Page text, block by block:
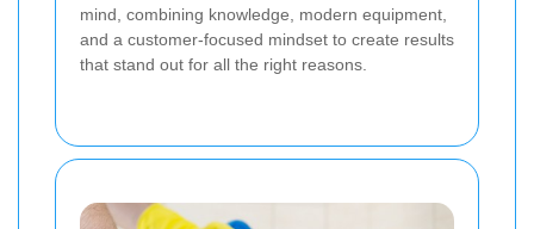
mind, combining knowledge, modern equipment,
and a customer-focused mindset to create results
that stand out for all the right reasons.